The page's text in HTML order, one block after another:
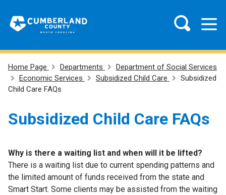
Home Page Departments
Department of Social Services
Economic Services
Subsidized Child Care
Subsidized
Child Care FAQs
Subsidized Child Care FAQs
Why is there a waiting list and when will it be lifted?
There is a waiting list due to current spending patterns and
the limited amount of funds received from the state and
Smart Start. Some clients may be assisted from the waiting